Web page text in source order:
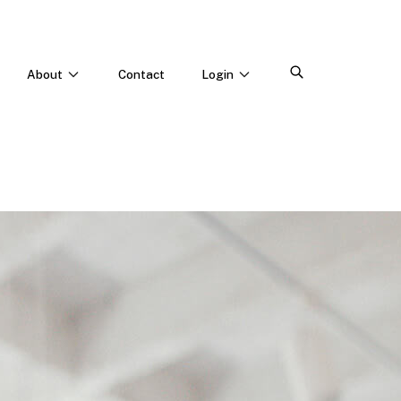
About Contact Login